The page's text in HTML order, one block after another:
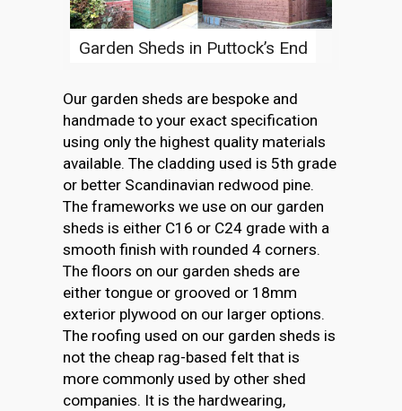
Garden Sheds in Puttock’s End
Our garden sheds are bespoke and
handmade to your exact specification
using only the highest quality materials
available. The cladding used is 5th grade
or better Scandinavian redwood pine.
The frameworks we use on our garden
sheds is either C16 or C24 grade with a
smooth finish with rounded 4 corners.
The floors on our garden sheds are
either tongue or grooved or 18mm
exterior plywood on our larger options.
The roofing used on our garden sheds is
not the cheap rag-based felt that is
more commonly used by other shed
companies. It is the hardwearing,